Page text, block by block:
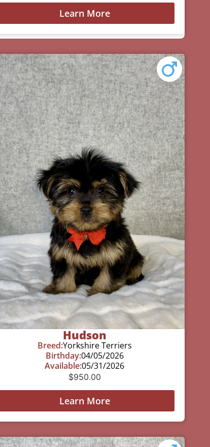
Learn More
Hudson
Breed:Yorkshire Terriers
Birthday:04/05/2026
Available:05/31/2026
$950.00
Learn More